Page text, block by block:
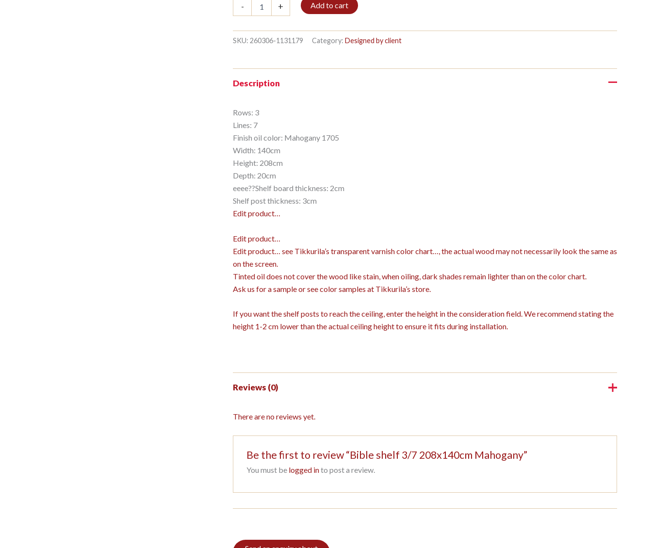
-
shelf
208x140cm
Mahogany
+ Add to cart
SKU: 260306-1131179 Category: Designed by client
Description
Rows: 3
Lines: 7
Finish oil color: Mahogany 1705
Width: 140cm
Height: 208cm
Depth: 20cm
eeee??Shelf board thickness: 2cm
Shelf post thickness: 3cm
Edit product…
Edit product…
Edit product…
see Tikkurila’s transparent varnish color chart…, the actual wood may not necessarily look the same as
on the screen.
Tinted oil does not cover the wood like stain, when oiling, dark shades remain lighter than on the color chart.
Ask us for a sample or see color samples at Tikkurila’s store.
If you want the shelf posts to reach the ceiling, enter the height in the consideration field. We recommend stating the
height 1-2 cm lower than the actual ceiling height to ensure it fits during installation.
Reviews (0)
There are no reviews yet.
Be the first to review “Bible shelf 3/7 208x140cm Mahogany”
You must be logged into post a review.